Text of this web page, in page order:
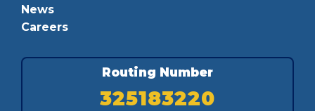
News
Careers
Routing Number
325183220